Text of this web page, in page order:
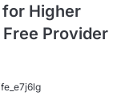
Higher
Provider